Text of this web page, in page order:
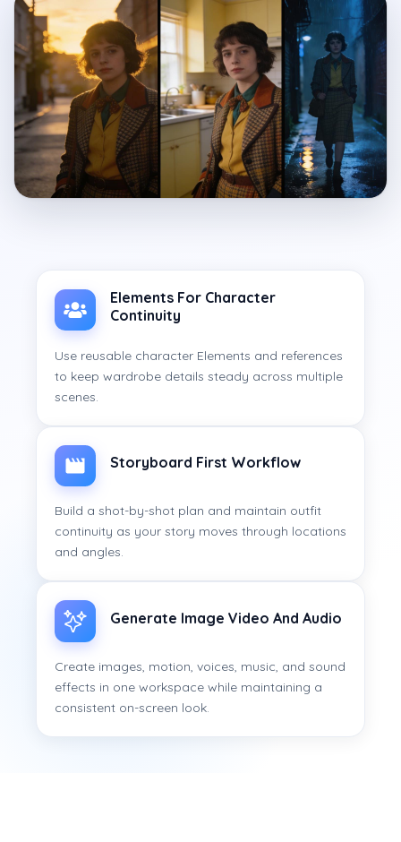
Elements For Character
Continuity
Use reusable character Elements and references
to keep wardrobe details steady across multiple
scenes.
Storyboard First Workflow
Build a shot-by-shot plan and maintain outfit
continuity as your story moves through locations
and angles.
Generate Image Video And Audio
Create images, motion, voices, music, and sound
effects in one workspace while maintaining a
consistent on-screen look.